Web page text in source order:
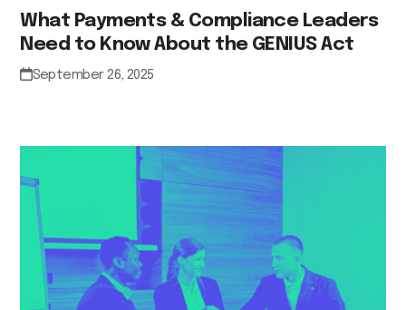
What Payments & Compliance Leaders
Need to Know About the GENIUS Act
September 26, 2025